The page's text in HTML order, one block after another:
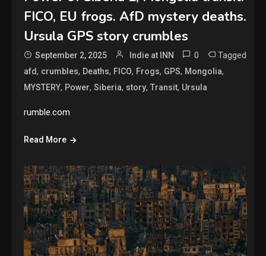
FICO, EU frogs. AfD mystery deaths.
Ursula GPS story crumbles
September 2, 2025 Indie at INN 0 Tagged
afd, crumbles, Deaths, FICO, Frogs, GPS, Mongolia,
MYSTERY, Power,Siberia, story,Transit, Ursula
rumble.com
Read More